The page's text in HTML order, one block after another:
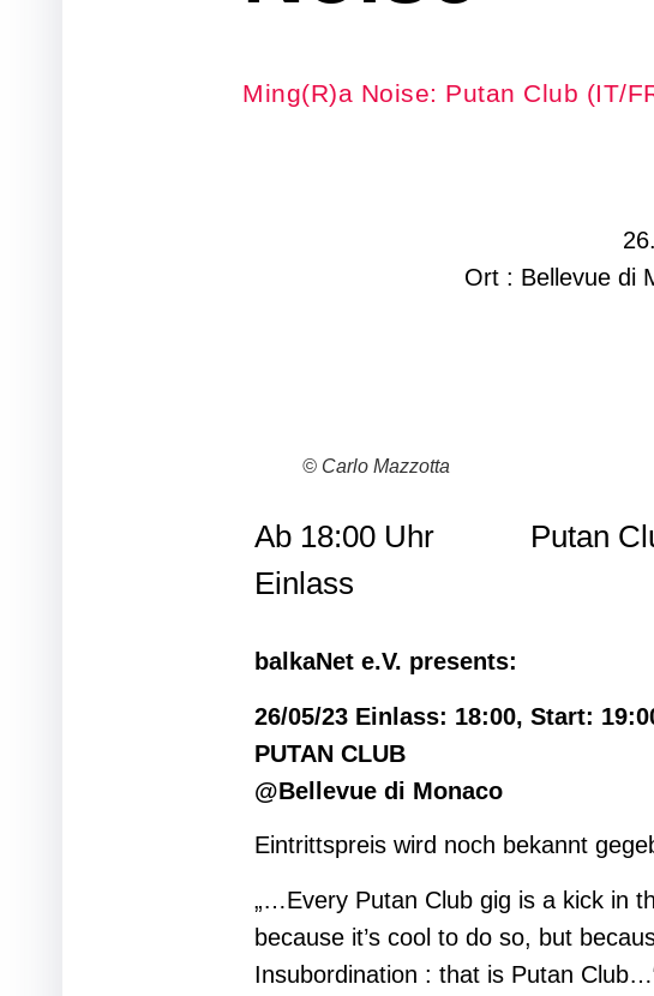
Ming(R)a Noise: Putan Club (IT/
Ort : Bellevue di
© Carlo Mazzotta
Ab 18:00 Uhr
Einlass
Putan
balkaNet e.V. presents:
26/05/23 Einlass: 18:00, Start:
PUTAN CLUB
@Bellevue di Monaco
Eintrittspreis wird noch bekannt
„…Every Putan Club gig is a kick in
because it’s cool to do so, but
Insubordination : that is Putan